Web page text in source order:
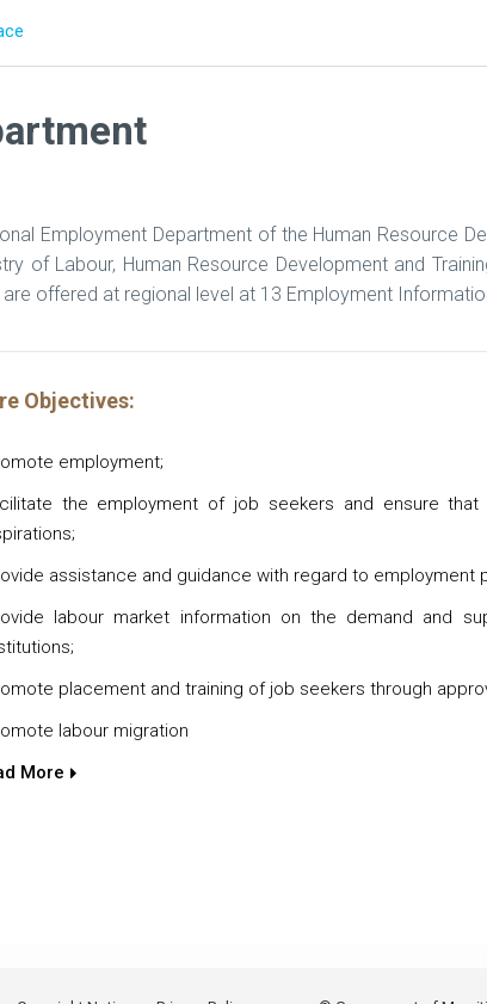
Employment Department of the Human Resource
of Labour, Human Resource Development and
offered at regional level at 13 Employment
Objectives:
employment;
the employment of job seekers and ensure
assistance and guidance with regard to
labour market information on the demand and
placement and training of job seekers through
labour migration
More